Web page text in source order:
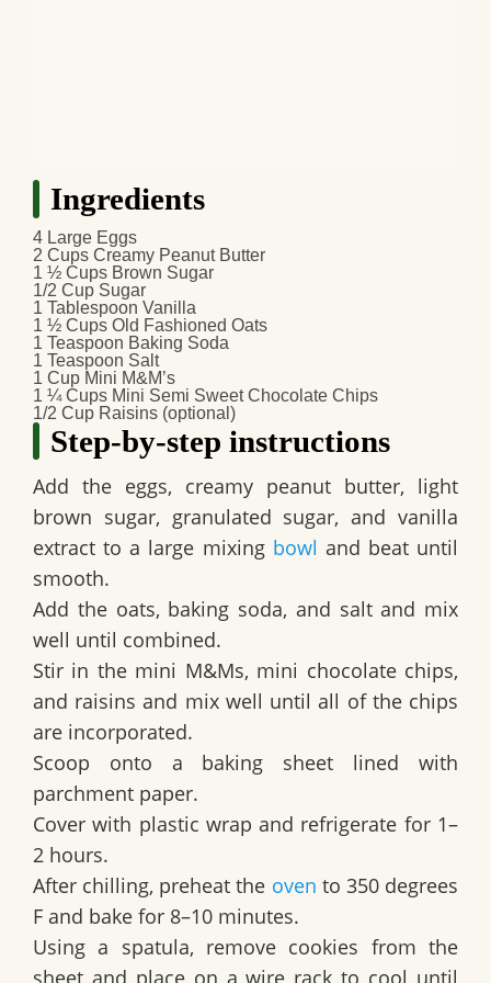
Ingredients
4 Large Eggs
2 Cups Creamy Peanut Butter
1 ½ Cups Brown Sugar
1/2 Cup Sugar
1 Tablespoon Vanilla
1 ½ Cups Old Fashioned Oats
1 Teaspoon Baking Soda
1 Teaspoon Salt
1 Cup Mini M&M’s
1 ¼ Cups Mini Semi Sweet Chocolate Chips
1/2 Cup Raisins (optional)
Step-by-step instructions
Add the eggs, creamy peanut butter, light
brown sugar, granulated sugar, and vanilla
extract to a large mixing bowl and beat until
smooth.
Add the oats, baking soda, and salt and mix
well until combined.
Stir in the mini M&Ms, mini chocolate chips,
and raisins and mix well until all of the chips
are incorporated.
Scoop onto a baking sheet lined with
parchment paper.
Cover with plastic wrap and refrigerate for 1–
2 hours.
After chilling, preheat the oven to 350 degrees
F and bake for 8–10 minutes.
Using a spatula, remove cookies from the
sheet and place on a wire rack to cool until